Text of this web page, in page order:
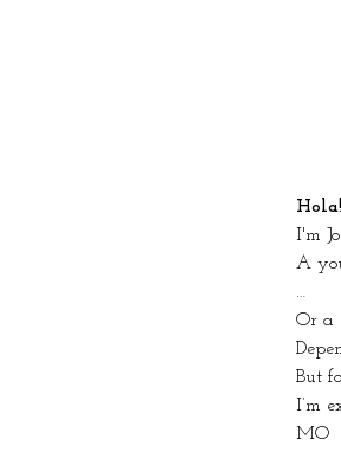
Hola!
I'm
A
…
Or a
But
I’m
MO